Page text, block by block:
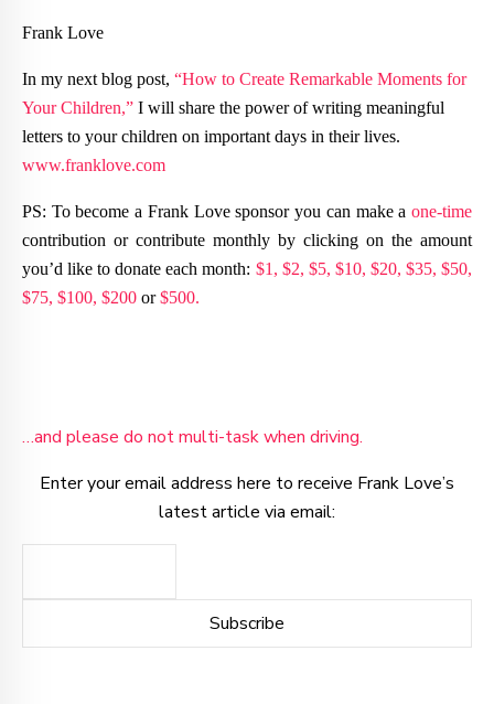
Frank Love
In my next blog post, “How to Create Remarkable Moments for
Your Children,” I will share the power of writing meaningful
letters to your children on important days in their lives.
www.franklove.com
PS: To become a Frank Love sponsor you can make a one-time
contribution or contribute monthly by clicking on the amount
you’d like to donate each month: $1, $2, $5, $10, $20, $35, $50,
$75, $100, $200 or$500.
…and please do not multi-task when driving.
Enter your email address here to receive Frank Love’s
latest article via email: